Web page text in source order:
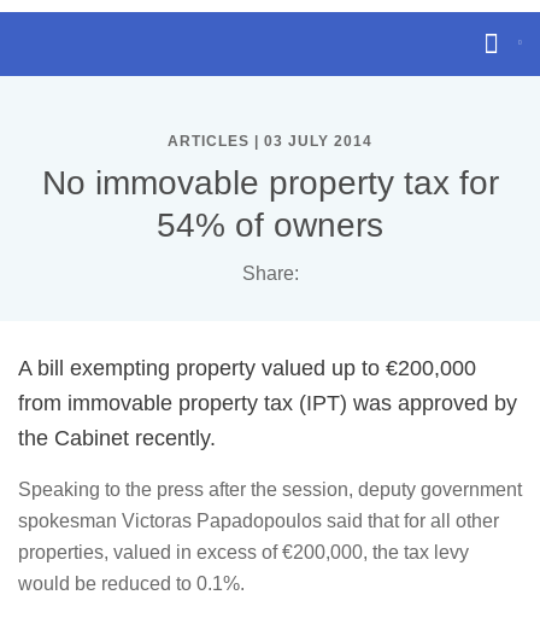
ARTICLES | 03 JULY 2014
No immovable property tax for
54% of owners
Share:
A bill exempting property valued up to €200,000
from immovable property tax (IPT) was approved by
the Cabinet recently.
Speaking to the press after the session, deputy government
spokesman Victoras Papadopoulos said that for all other
properties, valued in excess of €200,000, the tax levy
would be reduced to 0.1%.